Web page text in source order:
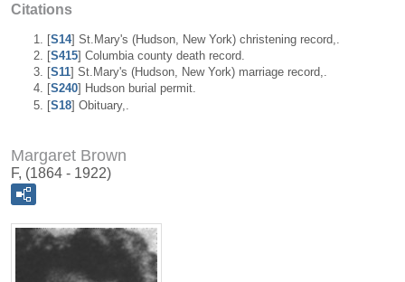
Citations
[S14] St.Mary's (Hudson, New York) christening record,.
[S415] Columbia county death record.
[S11] St.Mary's (Hudson, New York) marriage record,.
[S240] Hudson burial permit.
[S18] Obituary,.
Margaret Brown
F, (1864 - 1922)